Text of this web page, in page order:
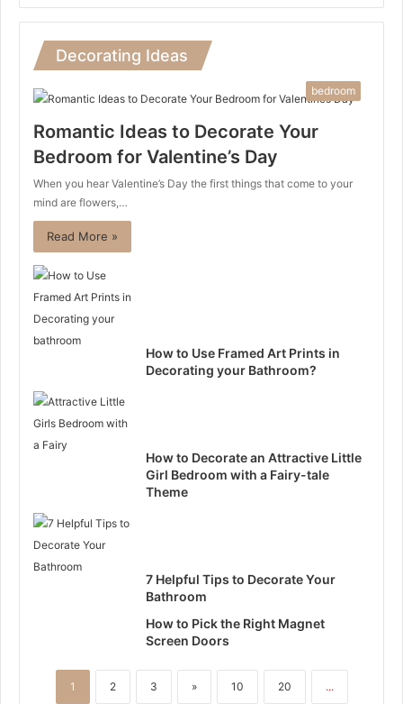
Decorating Ideas
bedroom
Romantic Ideas to Decorate Your
Bedroom for Valentine’s Day
When you hear Valentine’s Day the first things that come to your
mind are flowers,…
Read More »
How to Use Framed Art Prints in
Decorating your Bathroom?
How to Decorate an Attractive Little
Girl Bedroom with a Fairy-tale
Theme
7 Helpful Tips to Decorate Your
Bathroom
How to Pick the Right Magnet
Screen Doors
1 2 3 » 10 20 ...